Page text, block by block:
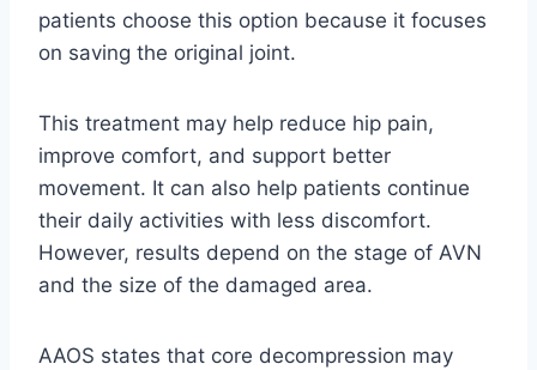
patients choose this option because it focuses
on saving the original joint.
This treatment may help reduce hip pain,
improve comfort, and support better
movement. It can also help patients continue
their daily activities with less discomfort.
However, results depend on the stage of AVN
and the size of the damaged area.
AAOS states that core decompression may